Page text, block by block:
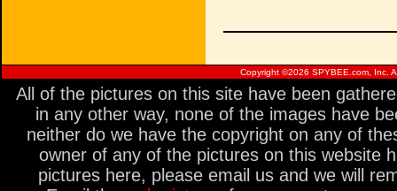
Copyright ©2026 SPYBEE.com, Inc.
All of the pictures on this site have been
in any other way, none of the images have
neither do we have the copyright on any of
owner of any of the pictures on this website
pictures here, please email us and we will